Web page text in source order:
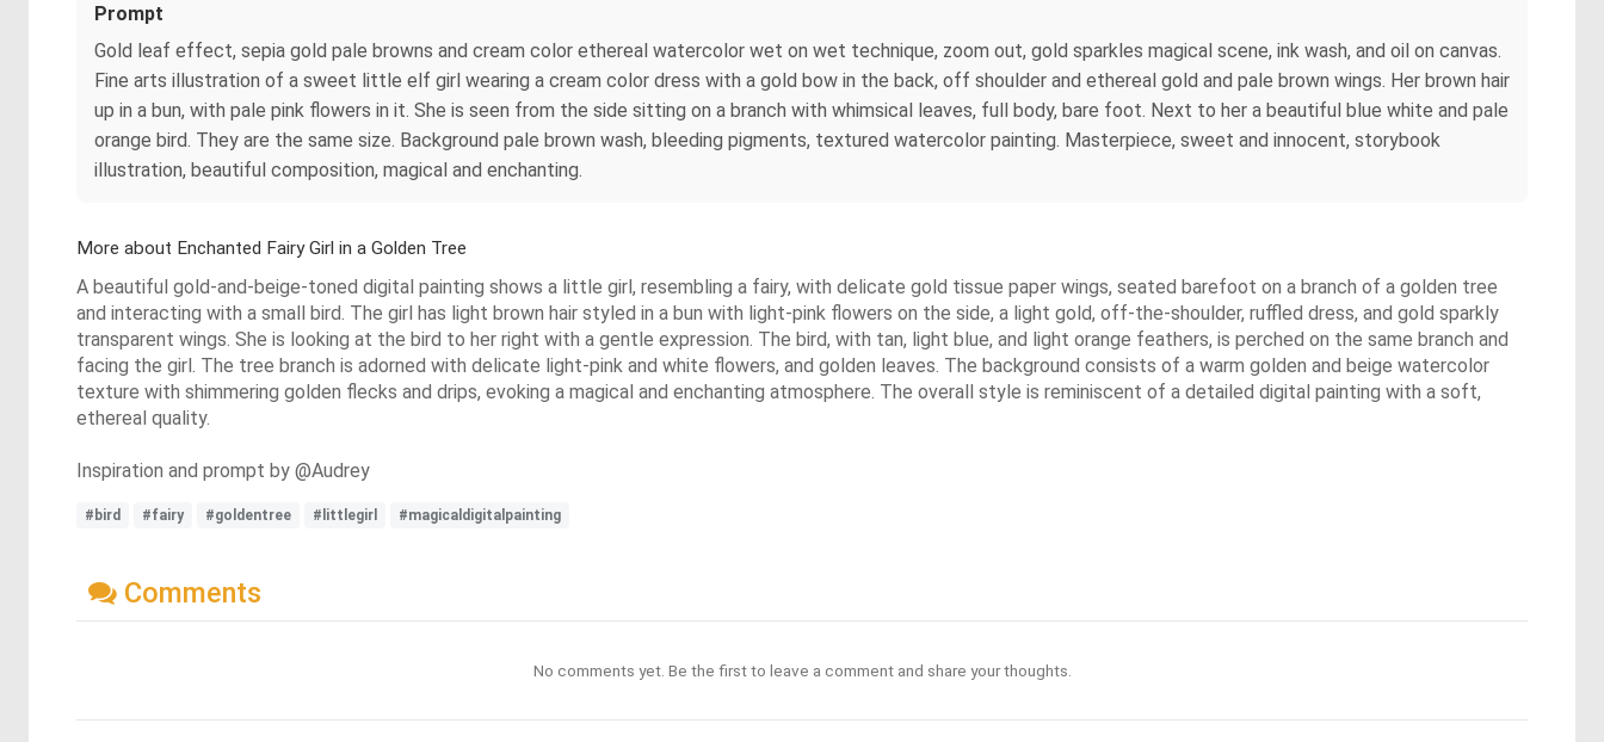
Prompt
Gold leaf effect, sepia gold pale browns and cream color ethereal watercolor wet on wet technique, zoom out, gold sparkles magical scene, ink wash, and oil on canvas.
Fine arts illustration of a sweet little elf girl wearing a cream color dress with a gold bow in the back, off shoulder and ethereal gold and pale brown wings. Her brown hair
up in a bun, with pale pink flowers in it. She is seen from the side sitting on a branch with whimsical leaves, full body, bare foot. Next to her a beautiful blue white and pale
orange bird. They are the same size. Background pale brown wash, bleeding pigments, textured watercolor painting. Masterpiece, sweet and innocent, storybook
illustration, beautiful composition, magical and enchanting.
More about Enchanted Fairy Girl in a Golden Tree
A beautiful gold-and-beige-toned digital painting shows a little girl, resembling a fairy, with delicate gold tissue paper wings, seated barefoot on a branch of a golden tree
and interacting with a small bird. The girl has light brown hair styled in a bun with light-pink flowers on the side, a light gold, off-the-shoulder, ruffled dress, and gold sparkly
transparent wings. She is looking at the bird to her right with a gentle expression. The bird, with tan, light blue, and light orange feathers, is perched on the same branch and
facing the girl. The tree branch is adorned with delicate light-pink and white flowers, and golden leaves. The background consists of a warm golden and beige watercolor
texture with shimmering golden flecks and drips, evoking a magical and enchanting atmosphere. The overall style is reminiscent of a detailed digital painting with a soft,
ethereal quality.
Inspiration and prompt by @Audrey
#bird #fairy #goldentree #littlegirl #magicaldigitalpainting
Comments
No comments yet. Be the first to leave a comment and share your thoughts.